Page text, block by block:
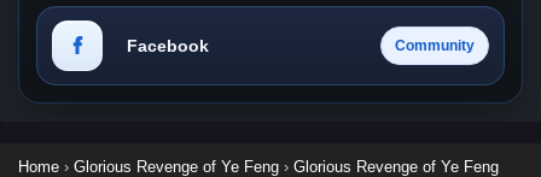
Facebook Community
Home › Glorious Revenge of Ye Feng › Glorious Revenge of Ye Feng